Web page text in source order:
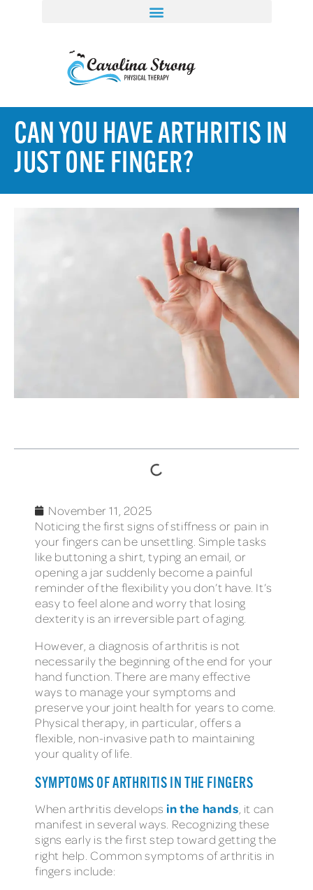
CAN YOU HAVE ARTHRITIS IN
JUST ONE FINGER?
November 11, 2025
Noticing the first signs of stiffness or pain in
your fingers can be unsettling. Simple tasks
like buttoning a shirt, typing an email, or
opening a jar suddenly become a painful
reminder of the flexibility you don’t have. It’s
easy to feel alone and worry that losing
dexterity is an irreversible part of aging.
However, a diagnosis of arthritis is not
necessarily the beginning of the end for your
hand function. There are many effective
ways to manage your symptoms and
preserve your joint health for years to come.
Physical therapy, in particular, offers a
flexible, non-invasive path to maintaining
your quality of life.
SYMPTOMS OF ARTHRITIS IN THE FINGERS
When arthritis develops in the hands , it can
manifest in several ways. Recognizing these
signs early is the first step toward getting the
right help. Common symptoms of arthritis in
fingers include: